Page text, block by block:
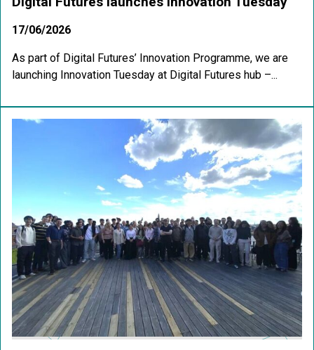
17/06/2026
As part of Digital Futures’ Innovation Programme, we are
launching Innovation Tuesday at Digital Futures hub –...